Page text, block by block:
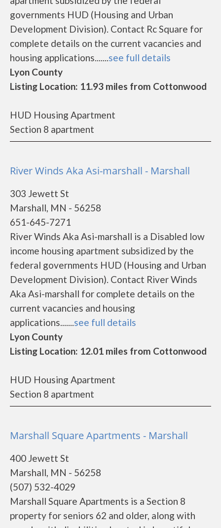
governments HUD (Housing and Urban
Development Division). Contact Rc Square for
complete details on the current vacancies and
housing applications.......see full details
Lyon County
Listing Location: 11.93 miles from Cottonwood
HUD Housing Apartment
Section 8 apartment
River Winds Aka Asi-marshall - Marshall
303 Jewett St
Marshall, MN - 56258
651-645-7271
River Winds Aka Asi-marshall is a Disabled low
income housing apartment subsidized by the
federal governments HUD (Housing and Urban
Development Division). Contact River Winds
Aka Asi-marshall for complete details on the
current vacancies and housing
applications.......see full details
Lyon County
Listing Location: 12.01 miles from Cottonwood
HUD Housing Apartment
Section 8 apartment
Marshall Square Apartments - Marshall
400 Jewett St
Marshall, MN - 56258
(507) 532-4029
Marshall Square Apartments is a Section 8
property for seniors 62 and older, along with